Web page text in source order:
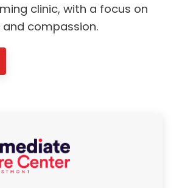
clinic, with a focus on
compassion.